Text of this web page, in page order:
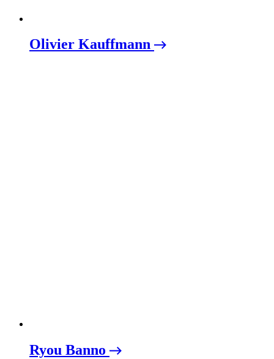
Olivier Kauffmann
Ryou Banno